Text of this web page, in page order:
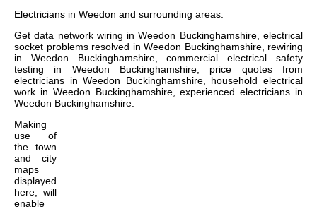
Electricians in Weedon and surrounding areas.
Getdata network wiring in Weedon Buckinghamshire, electrical
socket problems resolved in Weedon Buckinghamshire, rewiring
in Weedon Buckinghamshire, commercial electrical safety
testing in Weedon Buckinghamshire, price quotes from
electricians in Weedon Buckinghamshire, household electrical
work in Weedon Buckinghamshire, experienced electricians in
Weedon Buckinghamshire.
Making
use of
the town
and city
maps
displayed
here, will
enable